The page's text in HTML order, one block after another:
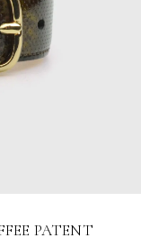
PATENT